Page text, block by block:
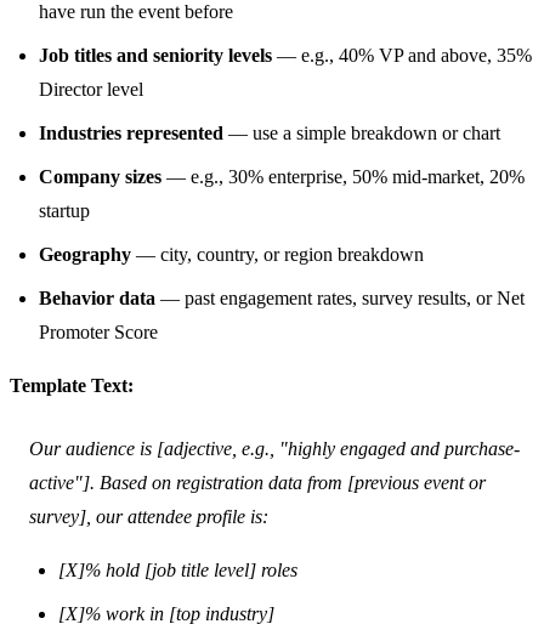
have run the event before
Job titles and seniority levels — e.g., 40% VP and above, 35%
Director level
Industries represented — use a simple breakdown or chart
Company sizes — e.g., 30% enterprise, 50% mid-market, 20%
startup
Geography — city, country, or region breakdown
Behavior data — past engagement rates, survey results, or Net
Promoter Score
Template Text:
Our audience is [adjective, e.g., "highly engaged and purchase-
active"]. Based on registration data from [previous event or
survey], our attendee profile is:
[X]% hold [job title level] roles
[X]% work in [top industry]